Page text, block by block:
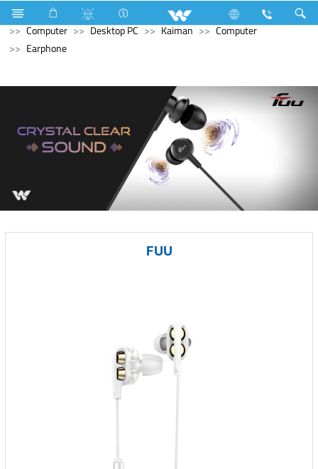
Electrical Accessories Computer
Digital Writing Pad
Computer
Desktop PC Kaiman
Computer
Earphone
FUU